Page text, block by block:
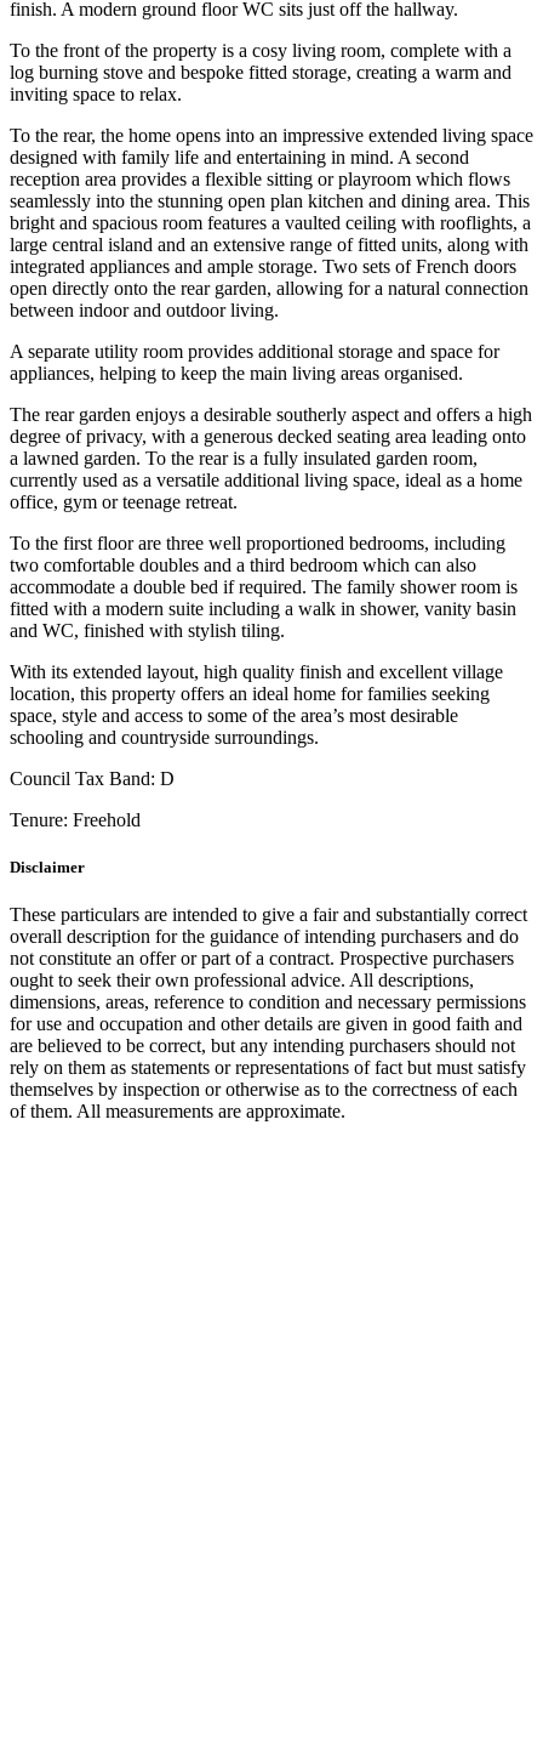
finish. A modern ground floor WC sits just off the hallway.
To the front of the property is a cosy living room, complete with a
log burning stove and bespoke fitted storage, creating a warm and
inviting space to relax.
To the rear, the home opens into an impressive extended living space
designed with family life and entertaining in mind. A second
reception area provides a flexible sitting or playroom which flows
seamlessly into the stunning open plan kitchen and dining area. This
bright and spacious room features a vaulted ceiling with rooflights, a
large central island and an extensive range of fitted units, along with
integrated appliances and ample storage. Two sets of French doors
open directly onto the rear garden, allowing for a natural connection
between indoor and outdoor living.
A separate utility room provides additional storage and space for
appliances, helping to keep the main living areas organised.
The rear garden enjoys a desirable southerly aspect and offers a high
degree of privacy, with a generous decked seating area leading onto
a lawned garden. To the rear is a fully insulated garden room,
currently used as a versatile additional living space, ideal as a home
office, gym or teenage retreat.
To the first floor are three well proportioned bedrooms, including
two comfortable doubles and a third bedroom which can also
accommodate a double bed if required. The family shower room is
fitted with a modern suite including a walk in shower, vanity basin
and WC, finished with stylish tiling.
With its extended layout, high quality finish and excellent village
location, this property offers an ideal home for families seeking
space, style and access to some of the area’s most desirable
schooling and countryside surroundings.
Council Tax Band: D
Tenure: Freehold
Disclaimer
These particulars are intended to give a fair and substantially correct
overall description for the guidance of intending purchasers and do
not constitute an offer or part of a contract. Prospective purchasers
ought to seek their own professional advice. All descriptions,
dimensions, areas, reference to condition and necessary permissions
for use and occupation and other details are given in good faith and
are believed to be correct, but any intending purchasers should not
rely on them as statements or representations of fact but must satisfy
themselves by inspection or otherwise as to the correctness of each
of them. All measurements are approximate.